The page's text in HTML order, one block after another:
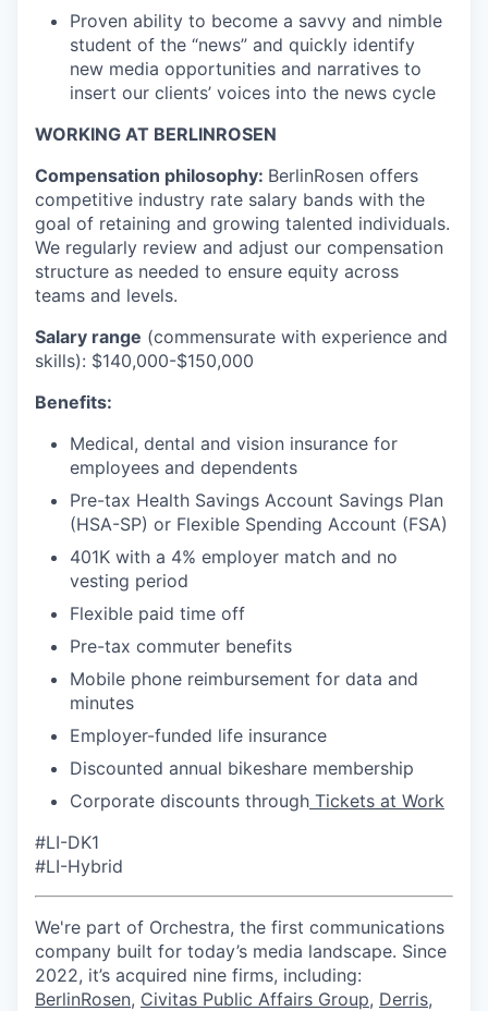
Proven ability to become a savvy and nimble
student of the “news” and quickly identify
new media opportunities and narratives to
insert our clients’ voices into the news cycle
WORKING AT BERLINROSEN
Compensation philosophy: BerlinRosen offers
competitive industry rate salary bands with the
goal of retaining and growing talented individuals.
We regularly review and adjust our compensation
structure as needed to ensure equity across
teams and levels.
Salary range (commensurate with experience and
skills): $140,000-$150,000
Benefits:
Medical, dental and vision insurance for
employees and dependents
Pre-tax Health Savings Account Savings Plan
(HSA-SP) or Flexible Spending Account (FSA)
401K with a 4% employer match and no
vesting period
Flexible paid time off
Pre-tax commuter benefits
Mobile phone reimbursement for data and
minutes
Employer-funded life insurance
Discounted annual bikeshare membership
Corporate discounts through Tickets at Work
#LI-DK1
#LI-Hybrid
We're part of Orchestra, the first communications
company built for today’s media landscape. Since
2022, it’s acquired nine firms, including:
BerlinRosen, Civitas Public Affairs Group, Derris,